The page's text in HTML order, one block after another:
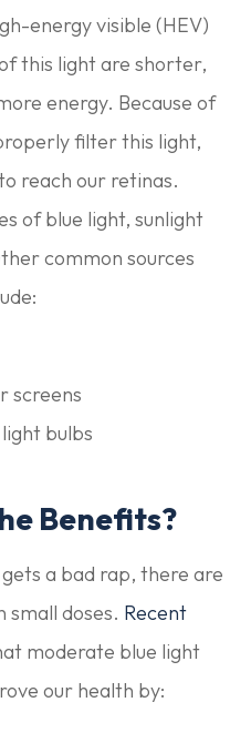
energy visible (HEV)
this light are shorter,
energy. Because of
filter this light,
reach our retinas.
of blue light, sunlight
common sources
screens
bulbs
Benefits?
a bad rap, there are
small doses. Recent
moderate blue light
our health by: